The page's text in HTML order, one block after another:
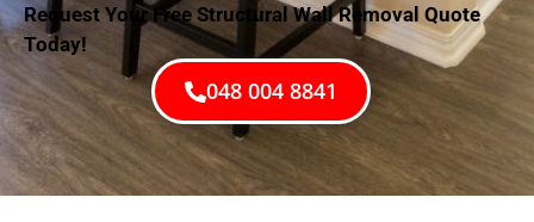
Request Your Free Structural Wall Removal Quote
Today!
048 004 8841